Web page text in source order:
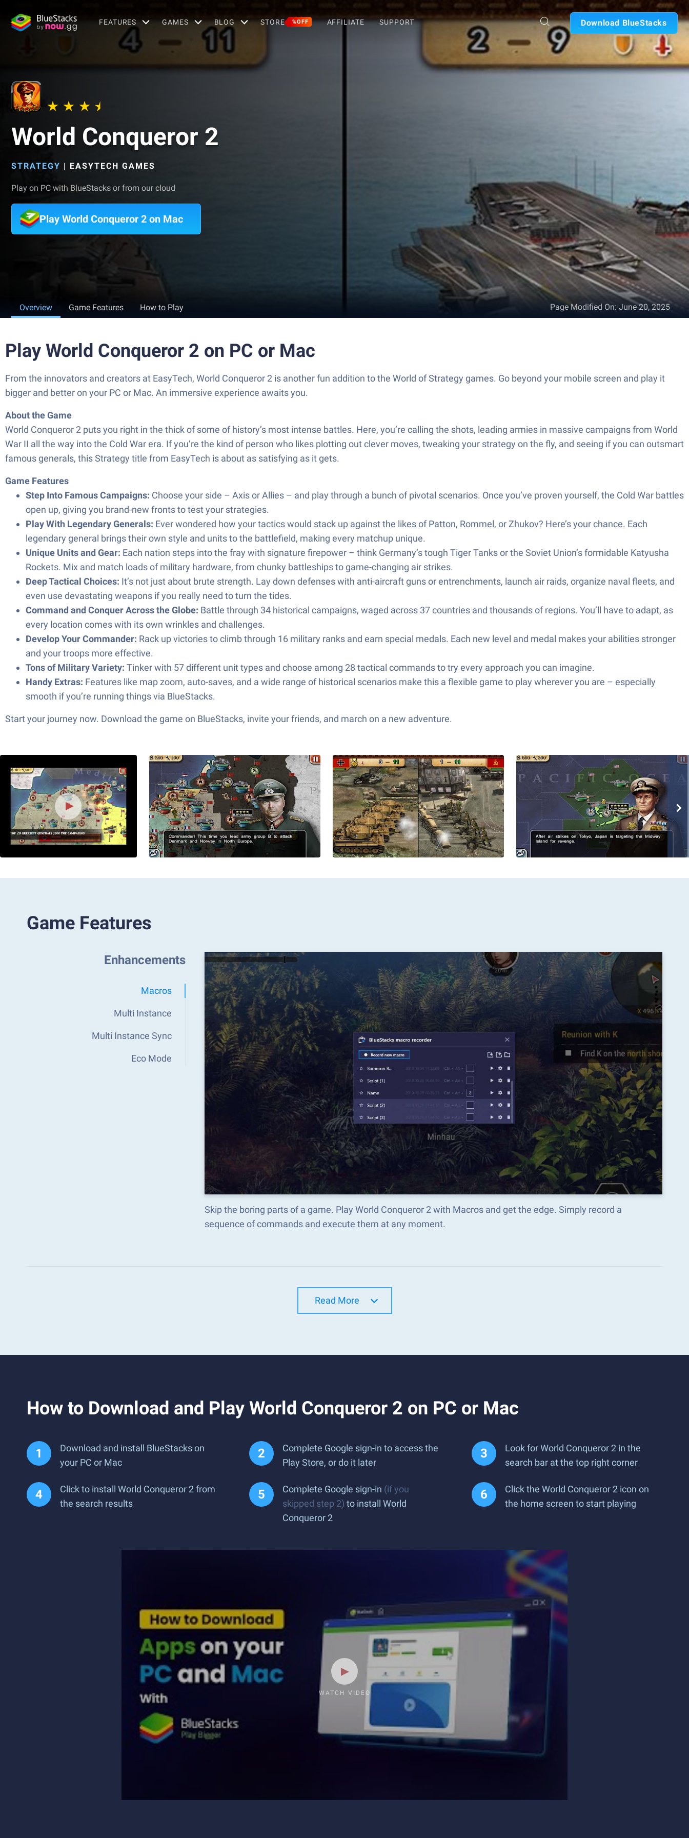
FEATURES GAMES BLOG STORE %OFF AFFILIATE SUPPORT Download BlueStacks
World Conqueror 2
STRATEGY | EASYTECH GAMES
Play on PC with BlueStacks or from our cloud
Play World Conqueror 2 on Mac
Overview Game Features How to Play Page Modified On: June 20, 2025
Play World Conqueror 2 on PC or Mac
From the innovators and creators at EasyTech, World Conqueror 2 is another fun addition to the World of Strategy games. Go beyond your mobile screen and play it
bigger and better on your PC or Mac. An immersive experience awaits you.
About the Game
World Conqueror 2 puts you right in the thick of some of history’s most intense battles. Here, you’re calling the shots, leading armies in massive campaigns from World
War II all the way into the Cold War era. If you’re the kind of person who likes plotting out clever moves, tweaking your strategy on the fly, and seeing if you can outsmart
famous generals, this Strategy title from EasyTech is about as satisfying as it gets.
Game Features
Step Into Famous Campaigns: Choose your side – Axis or Allies – and play through a bunch of pivotal scenarios. Once you’ve proven yourself, the Cold War battles
open up, giving you brand-new fronts to test your strategies.
Play With Legendary Generals: Ever wondered how your tactics would stack up against the likes of Patton, Rommel, or Zhukov? Here’s your chance. Each
legendary general brings their own style and units to the battlefield, making every matchup unique.
Unique Units and Gear: Each nation steps into the fray with signature firepower – think Germany’s tough Tiger Tanks or the Soviet Union’s formidable Katyusha
Rockets. Mix and match loads of military hardware, from chunky battleships to game-changing air strikes.
Deep Tactical Choices: It’s not just about brute strength. Lay down defenses with anti-aircraft guns or entrenchments, launch air raids, organize naval fleets, and
even use devastating weapons if you really need to turn the tides.
Command and Conquer Across the Globe: Battle through 34 historical campaigns, waged across 37 countries and thousands of regions. You’ll have to adapt, as
every location comes with its own wrinkles and challenges.
Develop Your Commander: Rack up victories to climb through 16 military ranks and earn special medals. Each new level and medal makes your abilities stronger
and your troops more effective.
Tons of Military Variety: Tinker with 57 different unit types and choose among 28 tactical commands to try every approach you can imagine.
Handy Extras: Features like map zoom, auto-saves, and a wide range of historical scenarios make this a flexible game to play wherever you are – especially
smooth if you’re running things via BlueStacks.
Start your journey now. Download the game on BlueStacks, invite your friends, and march on a new adventure.
Game Features
Enhancements
Macros
Multi Instance
Multi Instance Sync
Eco Mode
Skip the boring parts of a game. Play World Conqueror 2 with Macros and get the edge. Simply record a
sequence of commands and execute them at any moment.
Read More
How to Download and Play World Conqueror 2 on PC or Mac
Download and install BlueStacks on
your PC or Mac
Complete Google sign-in to access the
Play Store, or do it later
Look for World Conqueror 2 in the
search bar at the top right corner
Click to install World Conqueror 2 from
the search results
Complete Google sign-in (if you
skipped step 2) to install World
Conqueror 2
Click the World Conqueror 2 icon on
the home screen to start playing
WATCH VIDEO